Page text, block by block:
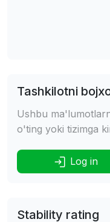
Tashkilotni
Ushbu
o'ting yoki tizimga
Log in
Stability rating